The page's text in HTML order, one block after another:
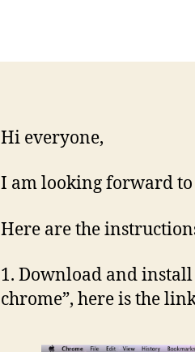
Hi everyone,
I am looking forward to
Here are the
1. Download and
chrome”, here is the